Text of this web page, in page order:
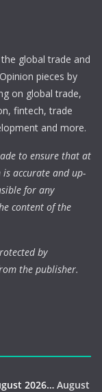
global trade and
pieces by
on global trade,
fintech, trade
and more.
to ensure that at
accurate and up-
for any
content of the
by
the publisher.
2026… August